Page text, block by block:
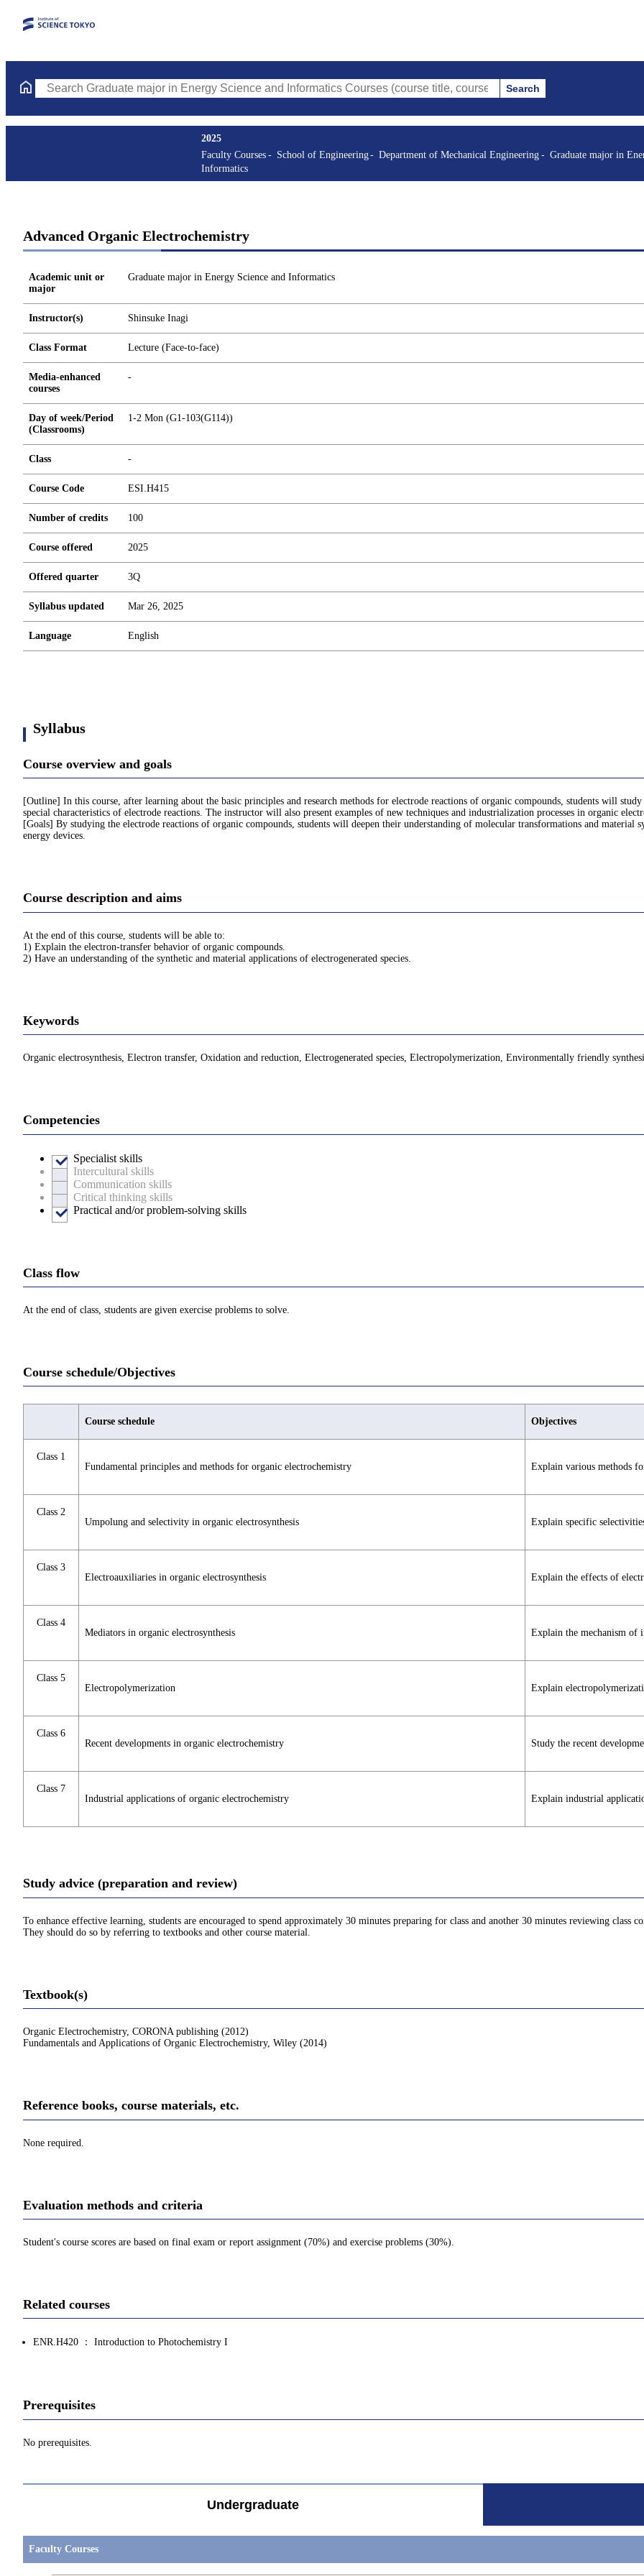
Search Graduate major in Energy Science and Informatics Courses (course title, course code, instructor, etc.)
Search
2025
Faculty Courses
School of Engineering Department of Mechanical Engineering
Graduate major in
Informatics
Advanced Organic Electrochemistry
Academic unit or
major
Graduate major in Energy Science and Informatics
Instructor(s) Shinsuke Inagi
Class Format Lecture (Face-to-face)
Media-enhanced
courses
-
Day of week/Period
(Classrooms)
1-2 Mon (G1-103(G114))
Class -
Course Code ESI.H415
Number of credits 100
Course offered 2025
Offered quarter 3Q
Syllabus updated Mar 26, 2025
Language English
Syllabus
Course overview and goals
[Outline] In this course, after learning about the basic principles and research methods for electrode reactions of organic compounds, students will
special characteristics of electrode reactions. The instructor will also present examples of new techniques and industrialization processes in organic
[Goals] By studying the electrode reactions of organic compounds, students will deepen their understanding of molecular transformations and material
energy devices.
Course description and aims
At the end of this course, students will be able to:
1) Explain the electron-transfer behavior of organic compounds.
2) Have an understanding of the synthetic and material applications of electrogenerated species.
Keywords
Organic electrosynthesis, Electron transfer, Oxidation and reduction, Electrogenerated species, Electropolymerization, Environmentally friendly
Competencies
Specialist skills
Intercultural skills
Communication skills
Critical thinking skills
Practical and/or problem-solving skills
Class flow
At the end of class, students are given exercise problems to solve.
Course schedule/Objectives
Course schedule Objectives
Class 1
Fundamental principles and methods for organic electrochemistry
Explain various methods
Class 2
Umpolung and selectivity in organic electrosynthesis
Explain specific
Class 3
Electroauxiliaries in organic electrosynthesis
Explain the effects of
Class 4
Mediators in organic electrosynthesis
Explain the mechanism of
Class 5
Electropolymerization
Explain
Class 6
Recent developments in organic electrochemistry
Study the recent
Class 7
Industrial applications of organic electrochemistry
Explain industrial
Study advice (preparation and review)
To enhance effective learning, students are encouraged to spend approximately 30 minutes preparing for class and another 30 minutes reviewing class
They should do so by referring to textbooks and other course material.
Textbook(s)
Organic Electrochemistry, CORONA publishing (2012)
Fundamentals and Applications of Organic Electrochemistry, Wiley (2014)
Reference books, course materials, etc.
None required.
Evaluation methods and criteria
Student's course scores are based on final exam or report assignment (70%) and exercise problems (30%).
Related courses
ENR.H420 ： Introduction to Photochemistry I
Prerequisites
No prerequisites.
Undergraduate
Faculty Courses